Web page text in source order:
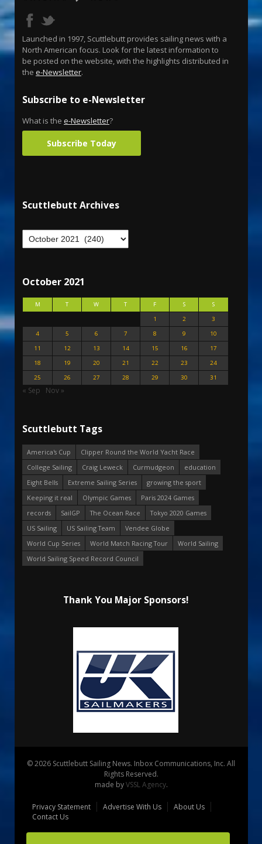
Launched in 1997, Scuttlebutt provides sailing news with a
North American focus. Look for the latest information to
be posted on the website, with the highlights distributed in
the e-Newsletter.
Subscribe to e-Newsletter
What is the e-Newsletter?
Subscribe Today
Scuttlebutt Archives
October 2021
M T W T F S
S
1
2
3
4
5 6 7 8 9
10
11
12 13 14 15 16
17
18
19 20 21 22 23
24
25
26 27 28 29 30 31
« Sep Nov »
Scuttlebutt Tags
America's Cup
Clipper Round the World Yacht Race
College Sailing
Craig Leweck Curmudgeon
education
Eight Bells
Extreme Sailing Series
growing the sport
Keeping it real
Olympic Games
Paris 2024 Games
records
SailGP The Ocean Race
Tokyo 2020 Games
US Sailing
US Sailing Team
Vendee Globe
World Cup Series
World Match Racing Tour
World Sailing
World Sailing Speed Record Council
Thank You Major Sponsors!
© 2026 Scuttlebutt Sailing News. Inbox Communications, Inc. All
Rights Reserved.
made byVSSL Agency.
Privacy Statement Advertise With Us
About Us
Contact Us